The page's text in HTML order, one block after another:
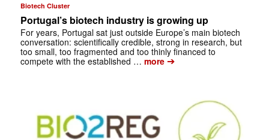
Biotech Cluster
Portugal’s biotech industry is growing up
For years, Portugal sat just outside Europe’s main biotech
conversation: scientifically credible, strong in research, but
too small, too fragmented and too thinly financed to
compete with the established … more➔